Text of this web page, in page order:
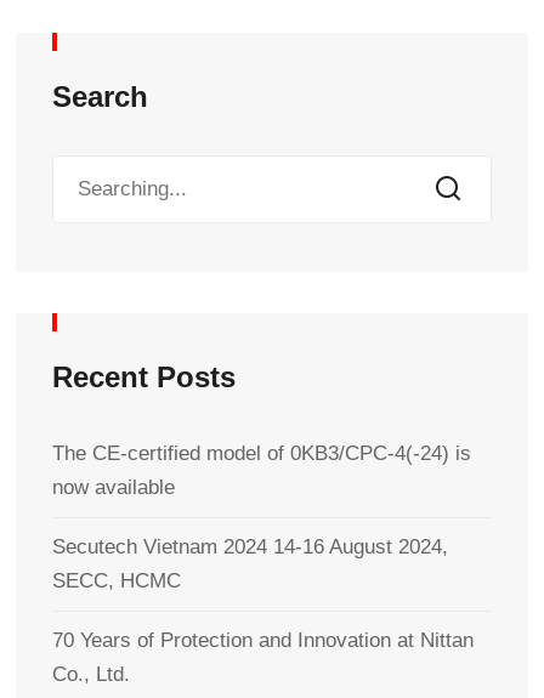
Search
Recent Posts
The CE-certified model of 0KB3/CPC-4(-24) is
now available
Secutech Vietnam 2024 14-16 August 2024,
SECC, HCMC
70 Years of Protection and Innovation at Nittan
Co., Ltd.